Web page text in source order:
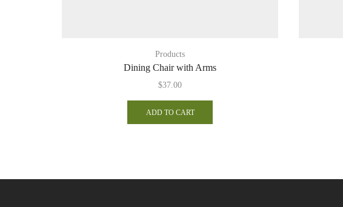
Products
Dining Chair with Arms
$37.00
ADD TO CART